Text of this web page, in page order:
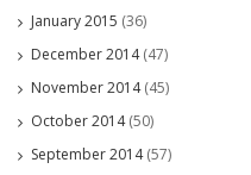
January 2015 (36)
December 2014(47)
November 2014(45)
October 2014(50)
September 2014(57)